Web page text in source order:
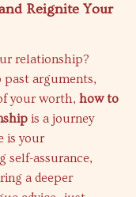
Reignite Your
relationship?
past arguments,
your worth, how to
is a journey
is your
self-assurance,
a deeper